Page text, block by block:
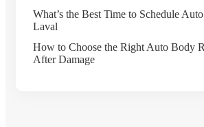
What’s the Best Time to Schedule
Laval
How to Choose the Right Auto Body
After Damage